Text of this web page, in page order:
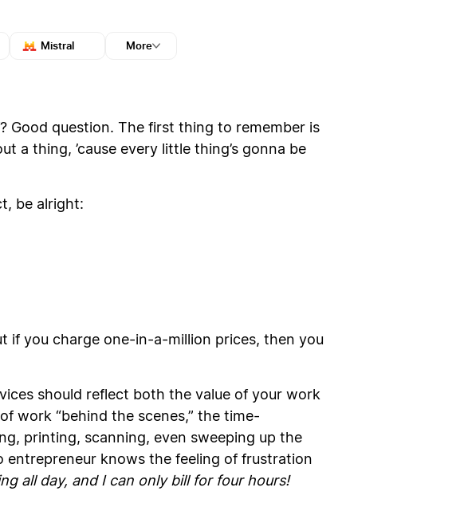
Mistral More
Good question. The first thing to remember is
a thing, ’cause every little thing’s gonna be
be alright:
if you charge one-in-a-million prices, then you
should reflect both the value of your work
work “behind the scenes,” the time-
printing, scanning, even sweeping up the
entrepreneur knows the feeling of frustration
all day, and I can only bill for four hours!